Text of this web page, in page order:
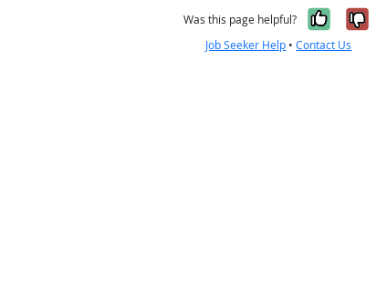
Was this page helpful? Yes, it
Job Seeker Help •Contact Us